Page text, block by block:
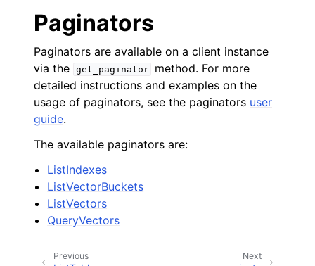
Paginators
Paginators are available on a client instance
via the get_paginator
method. For more
detailed instructions and examples on the
usage of paginators, see the paginators user
guide.
The available paginators are:
ListIndexes
ListVectorBuckets
ListVectors
QueryVectors
Next
Previous